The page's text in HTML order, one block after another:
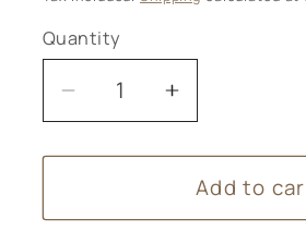
Quantity
Decrease
quantity
for
Pure
Increase
quantity
for
Lamberts
Pure
Add to